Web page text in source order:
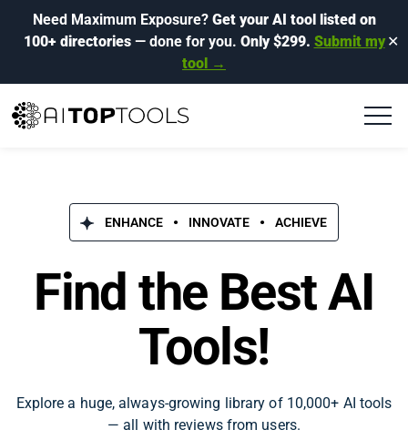
Need Maximum Exposure? Get your AI tool listed on
100+ directories— done for you. Only $299. Submit my
tool →
✕
ENHANCE INNOVATE ACHIEVE
Find the Best AI
Tools!
Explore a huge, always-growing library of 10,000+ AI tools
— all with reviews from users.